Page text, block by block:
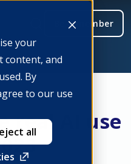
your
content, and
By
to our use
all
Be a member
real AI use